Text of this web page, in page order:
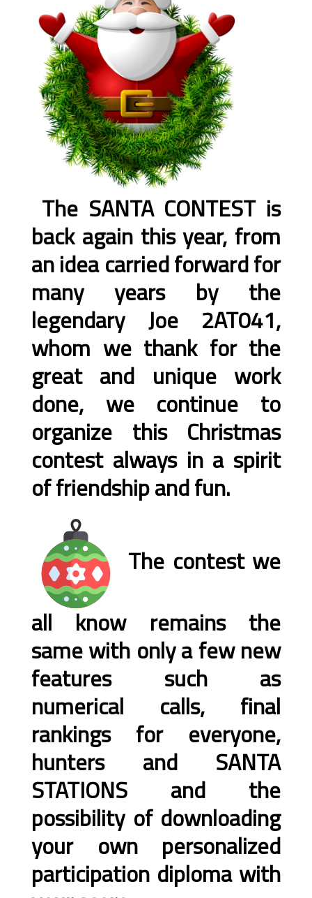
The SANTA CONTEST is
back again this year, from
an idea carried forward for
many years by the
legendary Joe 2AT041,
whom we thank for the
great and unique work
done, we continue to
organize this Christmas
contest always in a spirit
of friendship and fun.
The contest we
all know remains the
same with only a few new
features such as
numerical calls, final
rankings for everyone,
hunters and SANTA
STATIONS and the
possibility of downloading
your own personalized
participation diploma with